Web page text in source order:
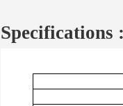
Specifications